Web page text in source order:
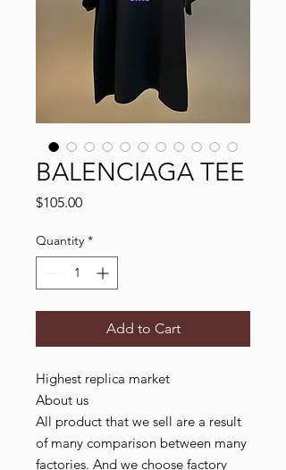
BALENCIAGA TEE
$105.00Price
Quantity *
Add to Cart
Highest replica market
About us
All product that we sell are a result
of many comparison between many
factories. And we choose factory